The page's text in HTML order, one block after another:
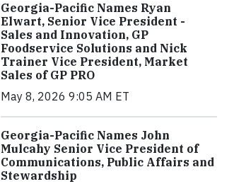
Georgia-Pacific Names Ryan
Elwart, Senior Vice President -
Sales and Innovation, GP
Foodservice Solutions and Nick
Trainer Vice President, Market
Sales of GP PRO
May 8, 2026 9:05 AM ET
Georgia-Pacific Names John
Mulcahy Senior Vice President of
Communications, Public Affairs and
Stewardship